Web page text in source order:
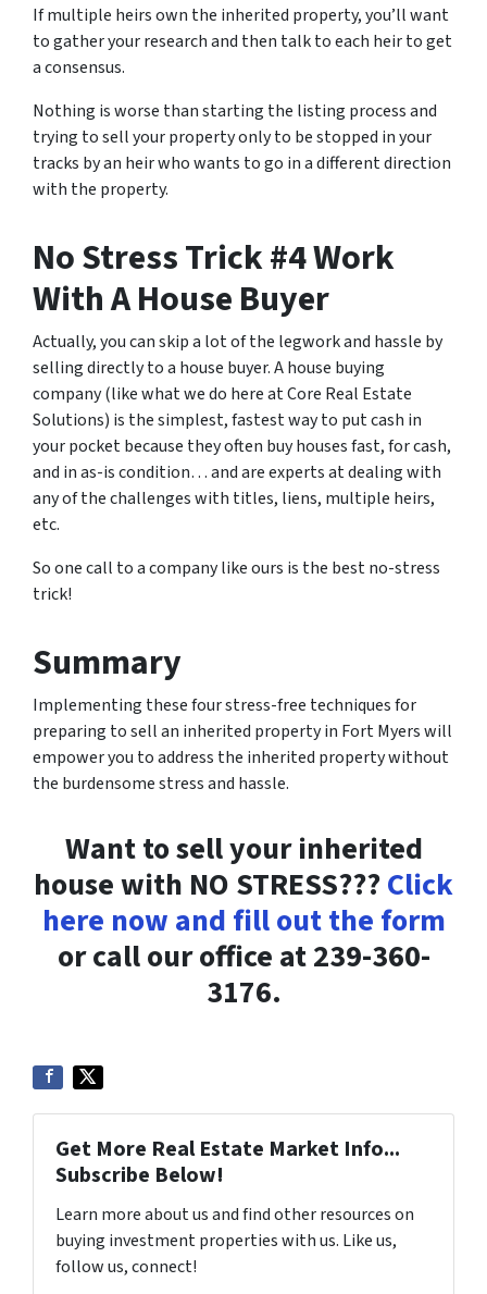
If multiple heirs own the inherited property, you’ll want
to gather your research and then talk to each heir to get
a consensus.
Nothing is worse than starting the listing process and
trying to sell your property only to be stopped in your
tracks by an heir who wants to go in a different direction
with the property.
No Stress Trick #4 Work
With A House Buyer
Actually, you can skip a lot of the legwork and hassle by
selling directly to a house buyer. A house buying
company (like what we do here at Core Real Estate
Solutions) is the simplest, fastest way to put cash in
your pocket because they often buy houses fast, for cash,
and in as-is condition… and are experts at dealing with
any of the challenges with titles, liens, multiple heirs,
etc.
So one call to a company like ours is the best no-stress
trick!
Summary
Implementing these four stress-free techniques for
preparing to sell an inherited property in Fort Myers will
empower you to address the inherited property without
the burdensome stress and hassle.
Want to sell your inherited
house with NO STRESS???Click
here now and fill out the form
or call our office at 239-360-
3176.
Get More Real Estate Market Info...
Subscribe Below!
Learn more about us and find other resources on
buying investment properties with us. Like us,
follow us, connect!